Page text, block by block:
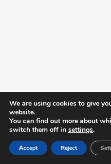
We are using cookies to give
website.
You can find out more about
switch them off in settings.
Accept Reject